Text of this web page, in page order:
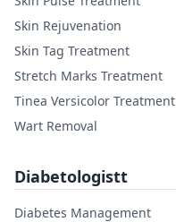
Skin Rejuvenation
Skin Tag Treatment
Stretch Marks Treatment
Tinea Versicolor Treatment
Wart Removal
Diabetologistt
Diabetes Management